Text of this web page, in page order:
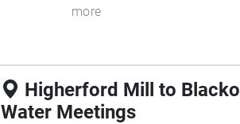
more
Higherford Mill to Blacko
Water Meetings